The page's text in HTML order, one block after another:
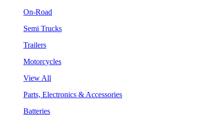
On-Road
Semi Trucks
Trailers
Motorcycles
View All
Parts, Electronics & Accessories
Batteries